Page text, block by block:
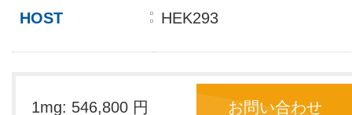
HOST HEK293
1mg: 546,800 円 お問い合わせ